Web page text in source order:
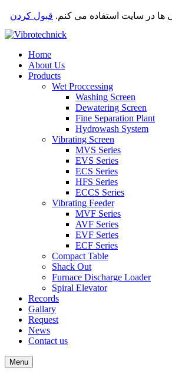
Home
About Us
Products
Wet Proccessing
Washing Screen
Dewatering Screen
Fine Separation Plant
Hydrowash System
Vibrating Screen
MVS Series
EVS Series
ECS Series
HFS Series
ECCS Series
Vibrating Feeder
MVF Series
AVF Series
EVF Series
ECF Series
Compact Table
Shack Out
Furnace Discharge Loader
Spiral Elevator
Records
Gallary
Request
News
Contact us
Menu
ها در سایت استفاده می کنم. قبول کردن